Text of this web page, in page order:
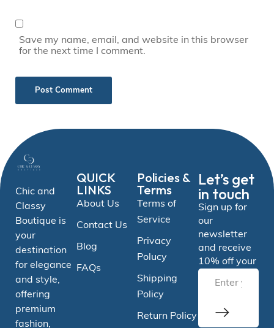
Save my name, email, and website in this browser
for the next time I comment.
Chic and
Classy
Boutique is
your
destination
for elegance
and style,
offering
premium
fashion,
QUICK
LINKS
About Us
Contact Us
Blog
FAQs
Policies &
Terms
Terms of
Service
Privacy
Polucy
Shipping
Policy
Return Policy
Let’s get
in touch
Sign up for
our
newsletter
and receive
10% off your